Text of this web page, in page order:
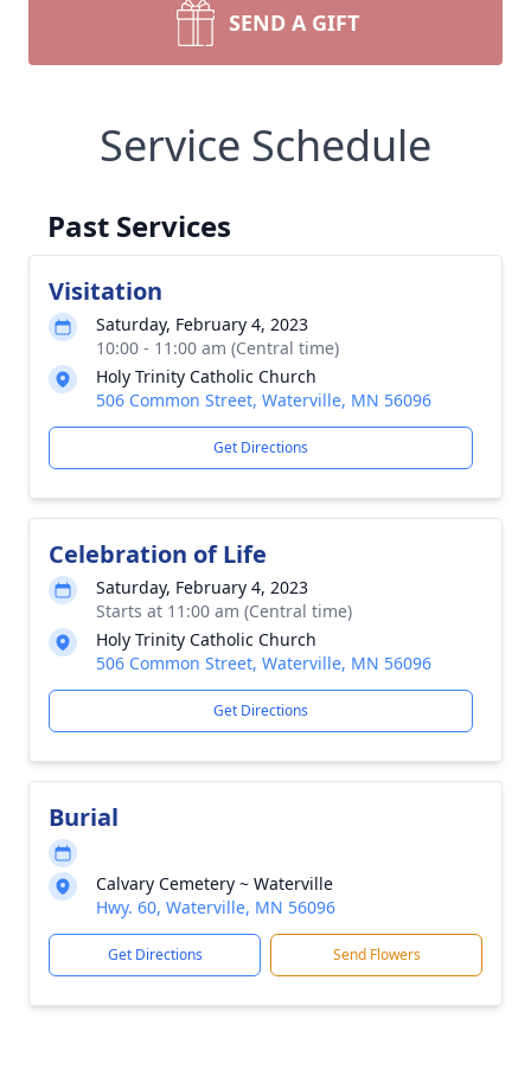
SEND A GIFT
Service Schedule
Past Services
Visitation
Saturday, February 4, 2023
10:00 - 11:00 am (Central time)
Holy Trinity Catholic Church
506 Common Street, Waterville, MN 56096
Get Directions
Celebration of Life
Saturday, February 4, 2023
Starts at 11:00 am (Central time)
Holy Trinity Catholic Church
506 Common Street, Waterville, MN 56096
Get Directions
Burial
Calvary Cemetery ~ Waterville
Hwy. 60, Waterville, MN 56096
Get Directions Send Flowers